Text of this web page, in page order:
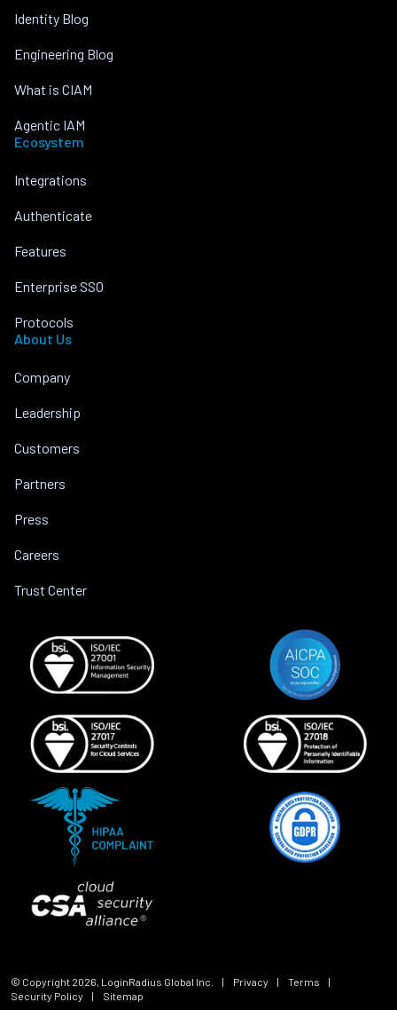
Identity Blog
Engineering Blog
What is CIAM
Agentic IAM
Ecosystem
Integrations
Authenticate
Features
Enterprise SSO
Protocols
About Us
Company
Leadership
Customers
Partners
Press
Careers
Trust Center
© Copyright 2026 , LoginRadius Global Inc. | Privacy | Terms
|
Security Policy
| Sitemap